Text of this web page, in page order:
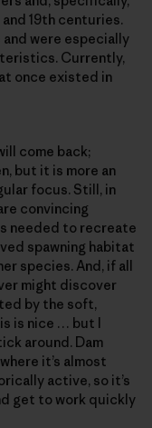
and 19th centuries.
were especially
Currently,
once existed in
come back;
but it is more an
focus. Still, in
convincing
needed to recreate
spawning habitat
species. And, if all
might discover
by the soft,
is nice … but I
around. Dam
it’s almost
active, so it’s
get to work quickly